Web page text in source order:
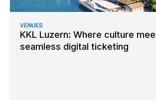
VENUES
KKL Luzern: Where culture
seamless digital ticketing